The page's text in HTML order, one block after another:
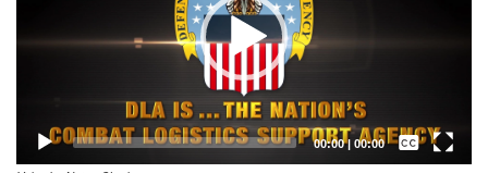
00:00| 00:00
Captions /
Subtitles